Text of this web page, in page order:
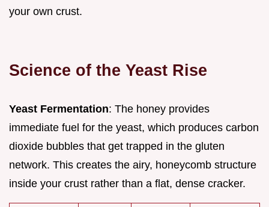
your own crust.
Science of the Yeast Rise
Yeast Fermentation: The honey provides
immediate fuel for the yeast, which produces carbon
dioxide bubbles that get trapped in the gluten
network. This creates the airy, honeycomb structure
inside your crust rather than a flat, dense cracker.